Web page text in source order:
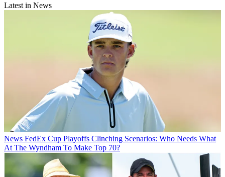
Latest in News
News FedEx Cup Playoffs Clinching Scenarios: Who Needs What
At The Wyndham To Make Top 70?